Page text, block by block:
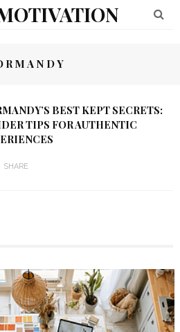
BEST KEPT SECRETS:
TIPS FOR AUTHENTIC
SHARE